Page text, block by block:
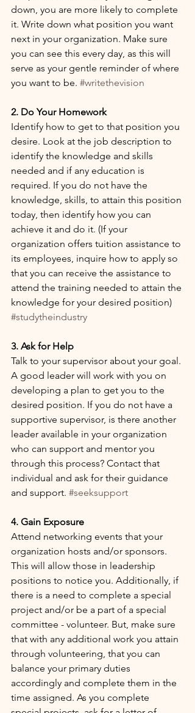
down, you are more likely to complete
it. Write down what position you want
next in your organization. Make sure
you can see this every day, as this will
serve as your gentle reminder of where
you want to be. #writethevision
2. Do Your Homework
Identify how to get to that position you
desire. Look at the job description to
identify the knowledge and skills
needed and if any education is
required. If you do not have the
knowledge, skills, to attain this position
today, then identify how you can
achieve it and do it. (If your
organization offers tuition assistance to
its employees, inquire how to apply so
that you can receive the assistance to
attend the training needed to attain the
knowledge for your desired position)
#studytheindustry
3. Ask for Help
Talk to your supervisor about your goal.
A good leader will work with you on
developing a plan to get you to the
desired position. If you do not have a
supportive supervisor, is there another
leader available in your organization
who can support and mentor you
through this process? Contact that
individual and ask for their guidance
and support. #seeksupport
4. Gain Exposure
Attend networking events that your
organization hosts and/or sponsors.
This will allow those in leadership
positions to notice you. Additionally, if
there is a need to complete a special
project and/or be a part of a special
committee - volunteer. But, make sure
that with any additional work you attain
through volunteering, that you can
balance your primary duties
accordingly and complete them in the
time assigned. As you complete